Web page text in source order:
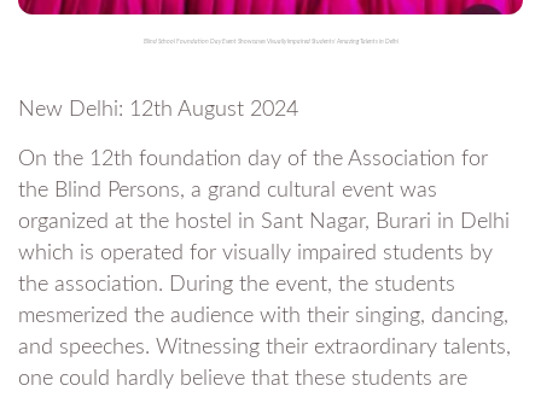
Blind School Foundation Day Event Showcases Visually Impaired Students’ Amazing Talents in Delhi
New Delhi: 12th August 2024
On the 12th foundation day of the Association for
the Blind Persons, a grand cultural event was
organized at the hostel in Sant Nagar, Burari in Delhi
which is operated for visually impaired students by
the association. During the event, the students
mesmerized the audience with their singing, dancing,
and speeches. Witnessing their extraordinary talents,
one could hardly believe that these students are